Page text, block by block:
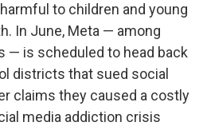
to children and young
In June, Meta — among
— is scheduled to head back
districts that sued social
claims they caused a costly
media addiction crisis